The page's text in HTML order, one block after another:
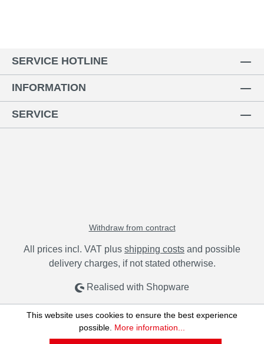
SERVICE HOTLINE
INFORMATION
SERVICE
Withdraw from contract
All prices incl. VAT plus shipping costs and possible
delivery charges, if not stated otherwise.
Realised with Shopware
This website uses cookies to ensure the best experience
possible. More information...